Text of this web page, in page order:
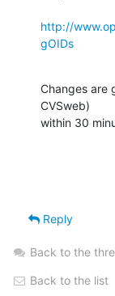
http://
gOIDs
Changes are
CVSweb)
within 30
Reply
Back to the
Back to the list